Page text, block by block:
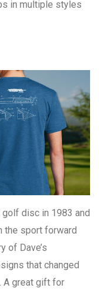
in multiple styles
golf disc in 1983 and
the sport forward
of Dave’s
that changed
A great gift for